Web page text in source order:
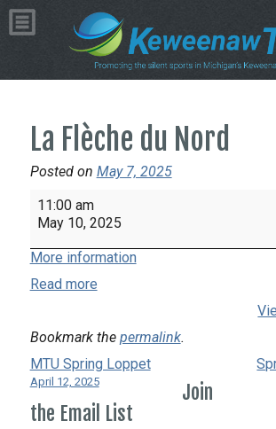
La Flèche du Nord
Posted on May 7, 2025
La
Flèche
Nord
11:00 am
May 10, 2025
More information
Read more
Bookmark the permalink.
MTU Spring Loppet
April 12, 2025
Join
the Email List